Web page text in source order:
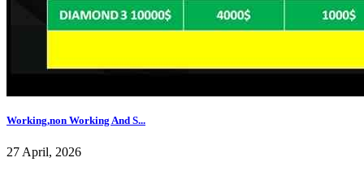
Working,non Working And S...
27 April, 2026